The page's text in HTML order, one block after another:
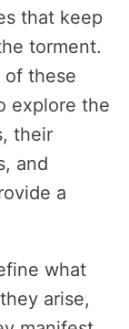
that keep
torment.
of these
explore the
their
and
a
what
arise,